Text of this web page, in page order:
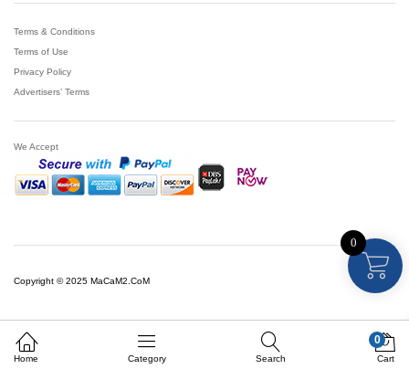
Terms & Conditions
Terms of Use
Privacy Policy
Advertisers’ Terms
We Accept
Copyright © 2025 MaCaM2.CoM
0
Home Category Search
0
Cart